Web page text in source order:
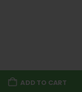
ADD TO CART